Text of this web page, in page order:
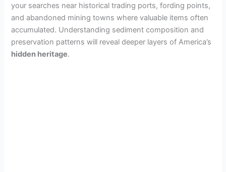
your searches near historical trading ports, fording points,
and abandoned mining towns where valuable items often
accumulated. Understanding sediment composition and
preservation patterns will reveal deeper layers of America’s
hidden heritage.